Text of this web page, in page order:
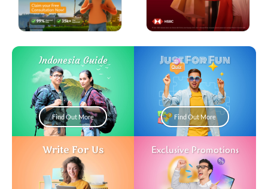
Indonesia Guide
Find Out More
Just For Fun
Find Out More
Write For Us Exclusive Promotions